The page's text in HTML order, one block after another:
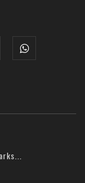
Jasola, New